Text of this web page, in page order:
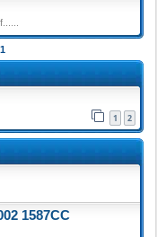
1
1 2
1587CC